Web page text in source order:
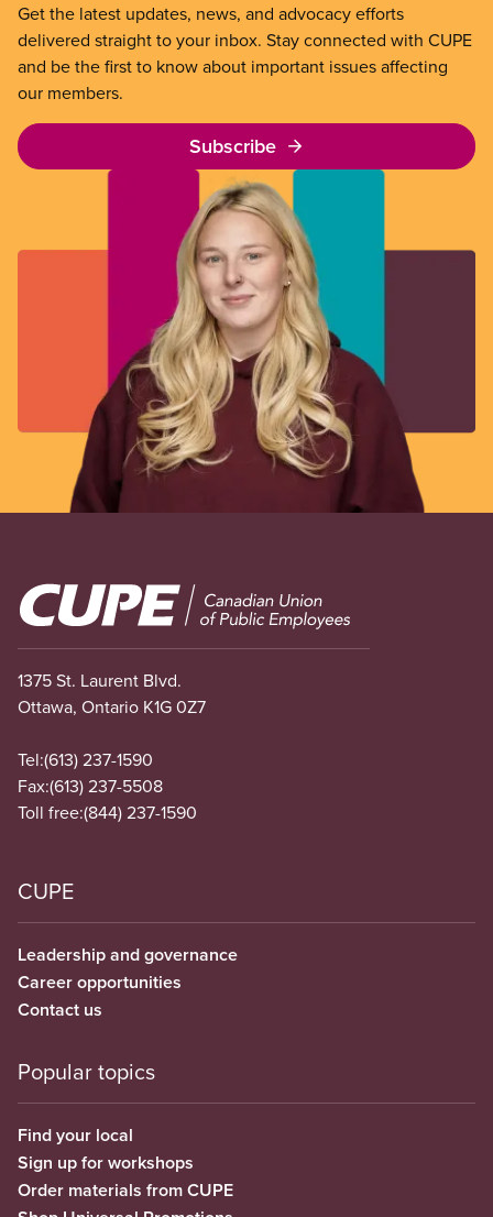
Get the latest updates, news, and advocacy efforts
delivered straight to your inbox. Stay connected with CUPE
and be the first to know about important issues affecting
our members.
Subscribe
Image
1375 St. Laurent Blvd.
Ottawa, Ontario K1G 0Z7
Tel:(613) 237-1590
Fax:(613) 237-5508
Toll free:(844) 237-1590
CUPE
Leadership and governance
Career opportunities
Contact us
Popular topics
Find your local
Sign up for workshops
Order materials from CUPE